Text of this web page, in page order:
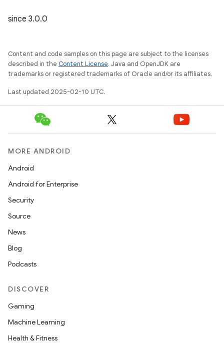
since 3.0.0
Content and code samples on this page are subject to the licenses
described in the Content License. Java and OpenJDK are
trademarks or registered trademarks of Oracle and/or its affiliates.
Last updated 2025-02-10 UTC.
MORE ANDROID
Android
Android for Enterprise
Security
Source
News
Blog
Podcasts
DISCOVER
Gaming
Machine Learning
Health & Fitness